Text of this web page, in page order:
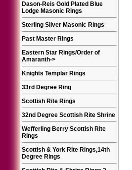
Dason-Reis Gold Plated Blue
Lodge Masonic Rings
Sterling Silver Masonic Rings
Past Master Rings
Eastern Star Rings/Order of
Amaranth->
Knights Templar Rings
33rd Degree Ring
Scottish Rite Rings
32nd Degree Scottish Rite Shrine
Wefferling Berry Scottish Rite
Rings
Scottish & York Rite Rings,14th
Degree Rings